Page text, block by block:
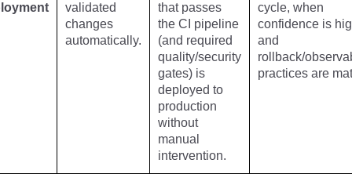
validated
changes
automatically.
that passes
the CI pipeline
(and required
quality/security
gates) is
deployed to
production
without
manual
intervention.
cycle, when
confidence is
and
rollback/
practices are